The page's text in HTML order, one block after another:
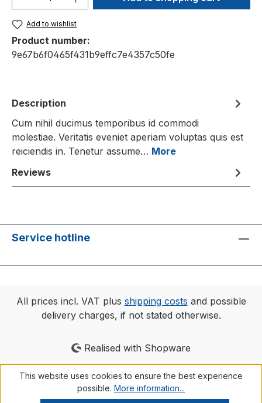
Add to wishlist
Product number:
9e67b6f0465f431b9effc7e4357c50fe
Description
Cum nihil ducimus temporibus id commodi
molestiae. Veritatis eveniet aperiam voluptas quis est
reiciendis in. Tenetur assume… More
Reviews
Service hotline
All prices incl. VAT plus shipping costs and possible
delivery charges, if not stated otherwise.
Realised with Shopware
This website uses cookies to ensure the best experience
possible. More information...